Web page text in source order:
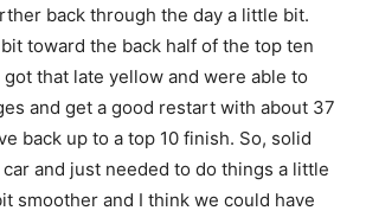
back through the day a little bit.
toward the back half of the top ten
that late yellow and were able to
and get a good restart with about 37
back up to a top 10 finish. So, solid
car and just needed to do things a little
smoother and I think we could have